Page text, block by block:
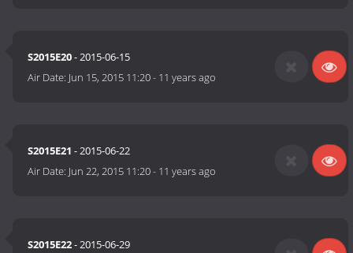
S2015E20- 2015-06-15
Air Date: Jun 15, 2015 11:20- 11 years ago
S2015E21 - 2015-06-22
Air Date: Jun 22, 2015 11:20- 11 years ago
S2015E22- 2015-06-29